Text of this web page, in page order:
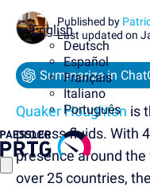
English
Deutsch
Español
Français
Italiano
Português
Published by
Last updated on
Summarize in
Quaker Houghton is
process fluids. With
presence around
over 25 countries,